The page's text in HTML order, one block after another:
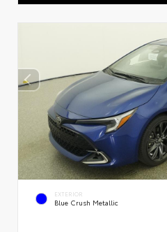
EXTERIOR
Blue Crush Metallic